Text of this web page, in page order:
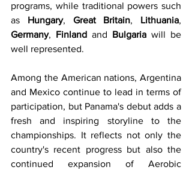
programs, while traditional powers such
as Hungary, Great Britain, Lithuania
Germany, Finland and Bulgaria will be
well represented.
Among the American nations, Argentina
and Mexico continue to lead in terms of
participation, but Panama's debut adds a
fresh and inspiring storyline to the
championships. It reflects not only the
country's recent progress but also the
continued expansion of Aerobic